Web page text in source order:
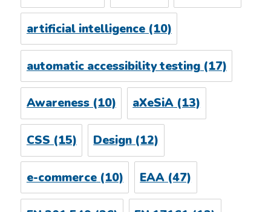
artificial intelligence(10)
automatic accessibility testing(17)
Awareness(10) aXeSiA(13)
CSS (15) Design (12)
e-commerce(10) EAA (47)